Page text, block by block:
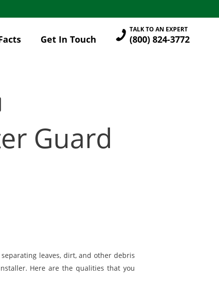
Get In Touch (800) 824-3772
TALK TO AN EXPERT
Guard
leaves, dirt, and other debris
Here are the qualities that you